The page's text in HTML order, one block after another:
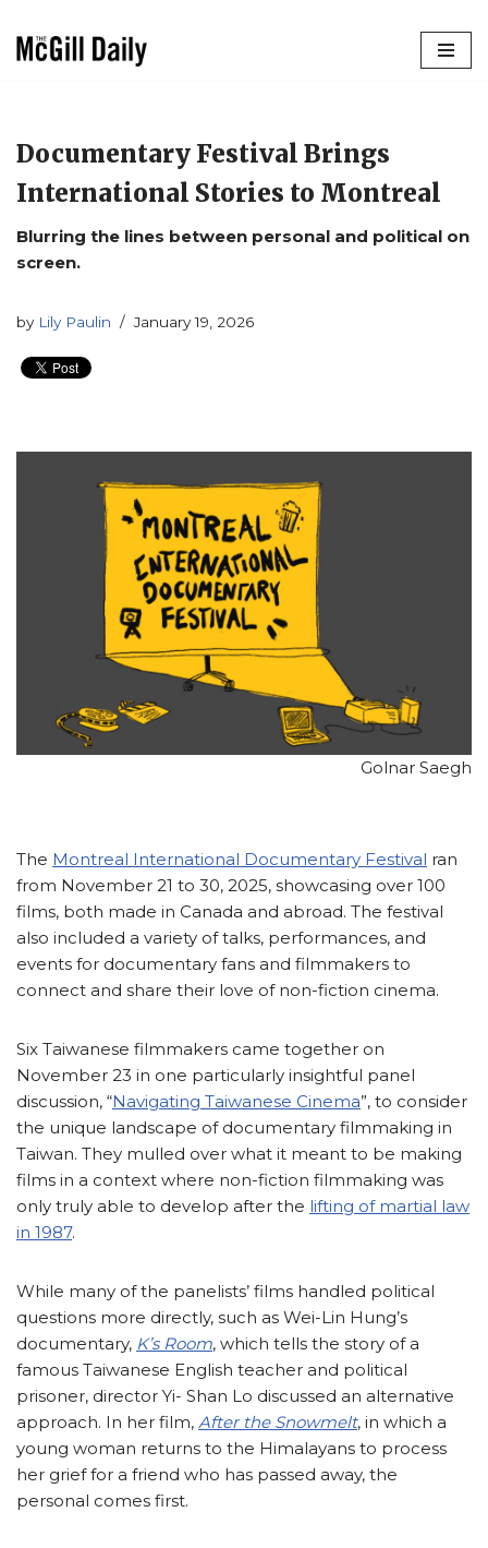
Documentary Festival Brings
International Stories to Montreal
Blurring the lines between personal and political on
screen.
by Lily Paulin January 19, 2026
Golnar Saegh
The Montreal International Documentary Festival ran
from November 21 to 30, 2025, showcasing over 100
films, both made in Canada and abroad. The festival
also included a variety of talks, performances, and
events for documentary fans and filmmakers to
connect and share their love of non-fiction cinema.
Six Taiwanese filmmakers came together on
November 23 in one particularly insightful panel
discussion, “Navigating Taiwanese Cinema”, to consider
the unique landscape of documentary filmmaking in
Taiwan. They mulled over what it meant to be making
films in a context where non-fiction filmmaking was
only truly able to develop after the lifting of martial law
in 1987.
While many of the panelists’ films handled political
questions more directly, such as Wei-Lin Hung’s
documentary, K’s Room, which tells the story of a
famous Taiwanese English teacher and political
prisoner, director Yi- Shan Lo discussed an alternative
approach. In her film, After the Snowmelt, in which a
young woman returns to the Himalayans to process
her grief for a friend who has passed away, the
personal comes first.